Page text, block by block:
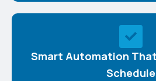
Smart Automation
Schedule